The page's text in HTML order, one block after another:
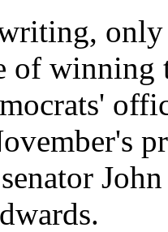
only
of winning